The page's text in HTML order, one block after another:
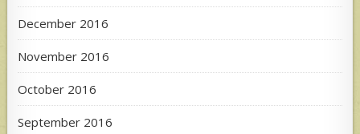
December 2016
November 2016
October 2016
September 2016